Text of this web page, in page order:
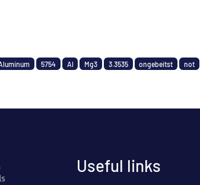
5754 Al Mg3 3.3535 ongebeitst not
Useful links